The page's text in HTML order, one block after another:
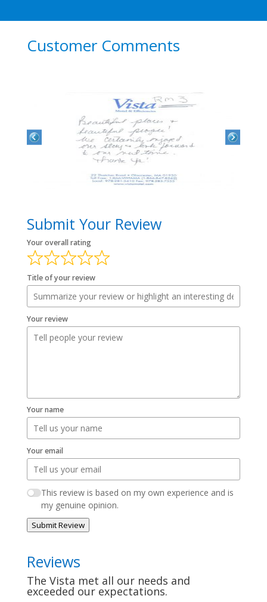
Customer Comments
Submit Your Review
Your overall rating
Title of your review
Your review
Your name
Your email
This review is based on my own experience and is
my genuine opinion.
Submit Review
Reviews
The Vista met all our needs and
exceeded our expectations.